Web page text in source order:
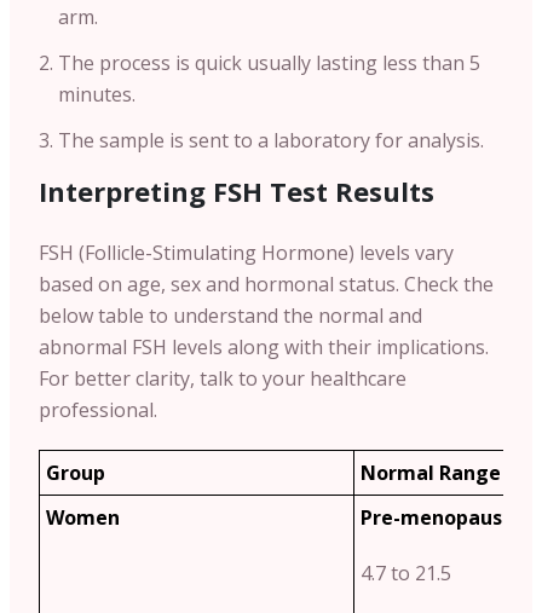
arm.
The process is quick usually lasting less than 5
minutes.
The sample is sent to a laboratory for analysis.
Interpreting FSH Test Results
FSH (Follicle-Stimulating Hormone) levels vary
based on age, sex and hormonal status. Check the
below table to understand the normal and
abnormal FSH levels along with their implications.
For better clarity, talk to your healthcare
professional.
Group
Normal Range
Women
Pre-menopause:
4.7 to 21.5